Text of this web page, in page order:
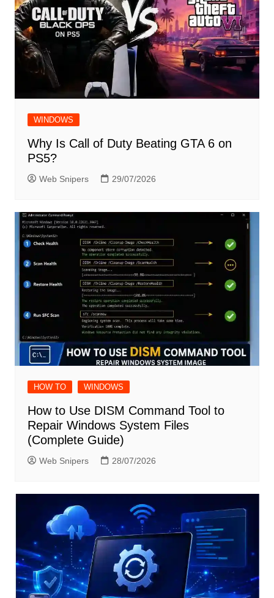
WINDOWS
Why Is Call of Duty Beating GTA 6 on
PS5?
Web Snipers 29/07/2026
HOW TO WINDOWS
How to Use DISM Command Tool to
Repair Windows System Files
(Complete Guide)
Web Snipers 28/07/2026